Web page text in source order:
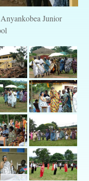
Junior